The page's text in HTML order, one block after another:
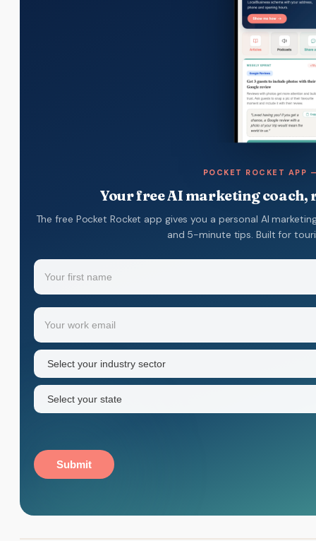
POCKET ROCKET APP
Your free AI marketing coach,
The free Pocket Rocket app gives you a personal AI
and 5-minute tips. Built for
Name
Your
first
name
Email
Industry
sector
(Required)
State
Submit